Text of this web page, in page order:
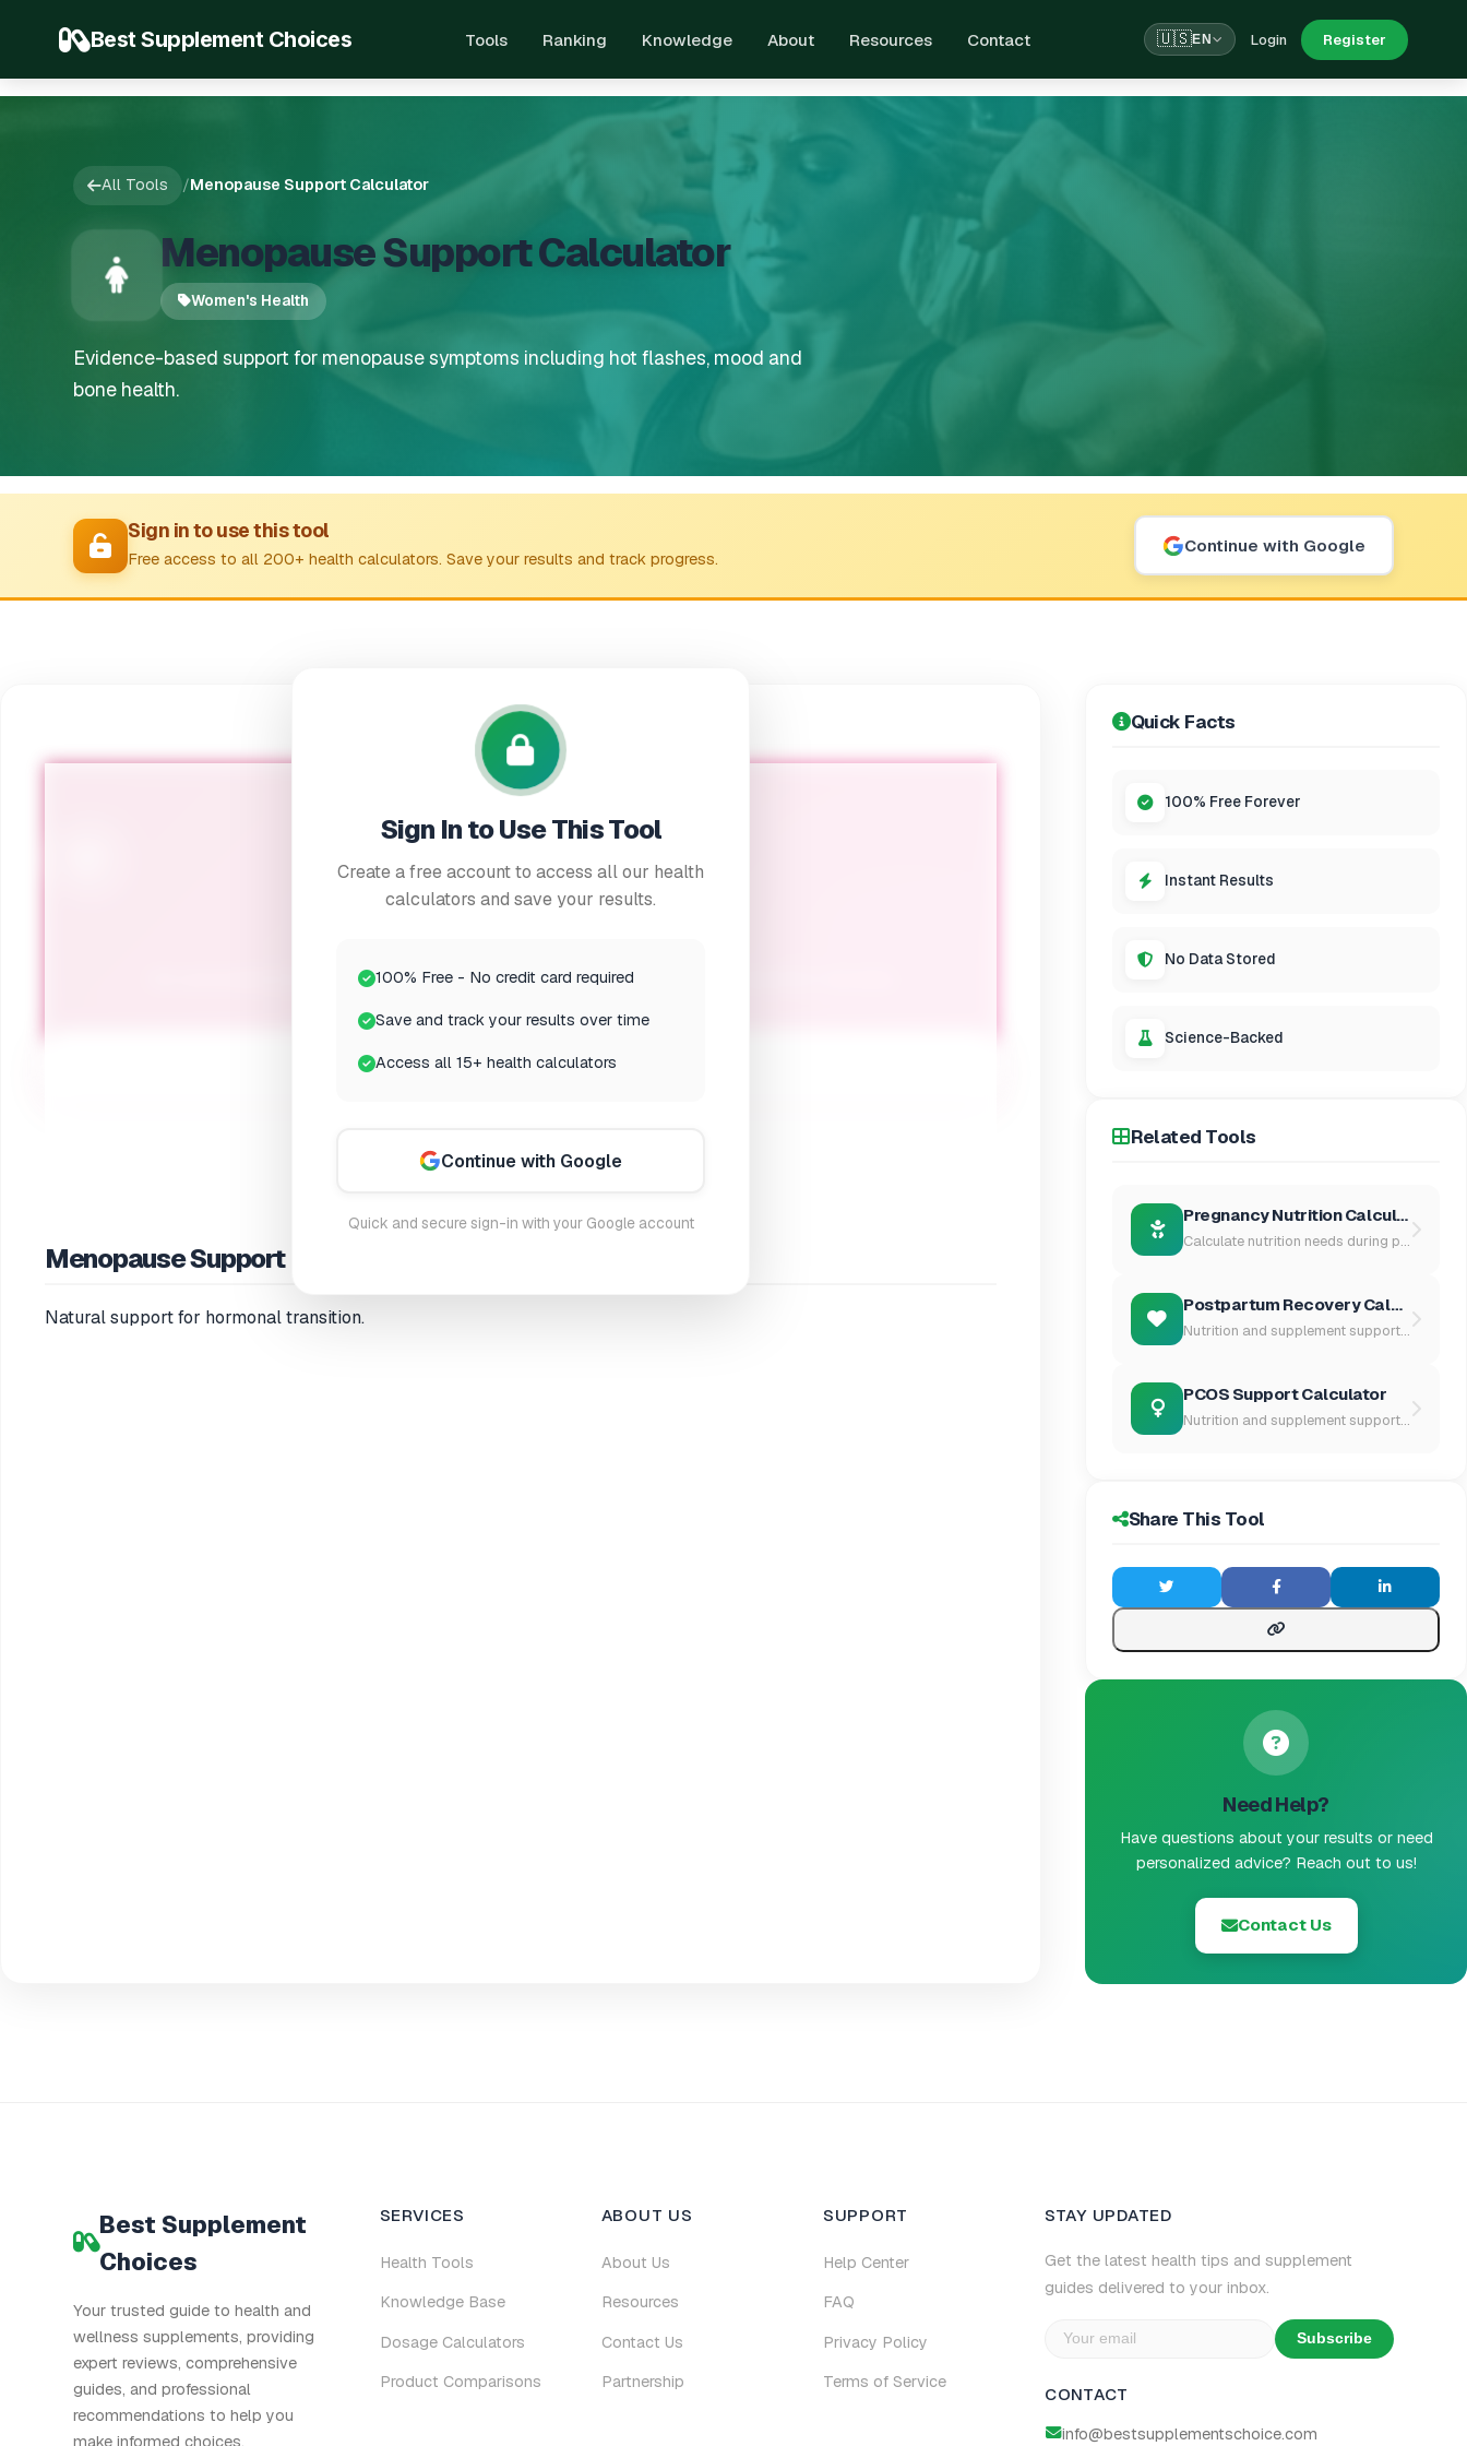
Best Supplement Choices Tools Ranking Knowledge About Resources Contact 🇺🇸EN Login Register
All Tools /Menopause Support Calculator
Menopause Support Calculator
Women's Health
Evidence-based support for menopause symptoms including hot flashes, mood and
bone health.
Sign in to use this tool
Free access to all 200+ health calculators. Save your results and track progress.
Continue with Google
Get personalized supplement recommendations to ease your menopause transition naturally
Sign In to Use This Tool
Create a free account to access all our health
calculators and save your results.
100% Free - No credit card required
Save and track your results over time
Access all 15+ health calculators
Continue with Google
Quick and secure sign-in with your Google account
Menopause Support
Natural support for hormonal transition.
Quick Facts
100% Free Forever
Instant Results
No Data Stored
Science-Backed
Related Tools
Pregnancy Nutrition Calculator
Calculate nutrition needs during pr...
Postpartum Recovery Calculator
Nutrition and supplement support fo...
PCOS Support Calculator
Nutrition and supplement support fo...
Share This Tool
Need Help?
Have questions about your results or need
personalized advice? Reach out to us!
Contact Us
Best Supplement
Choices
Your trusted guide to health and
wellness supplements, providing
expert reviews, comprehensive
guides, and professional
recommendations to help you
make informed choices.
SERVICES
Health Tools
Knowledge Base
Dosage Calculators
Product Comparisons
ABOUT US
About Us
Resources
Contact Us
Partnership
SUPPORT
Help Center
FAQ
Privacy Policy
Terms of Service
STAY UPDATED
Get the latest health tips and supplement
guides delivered to your inbox.
Subscribe
CONTACT
info@bestsupplementschoice.com